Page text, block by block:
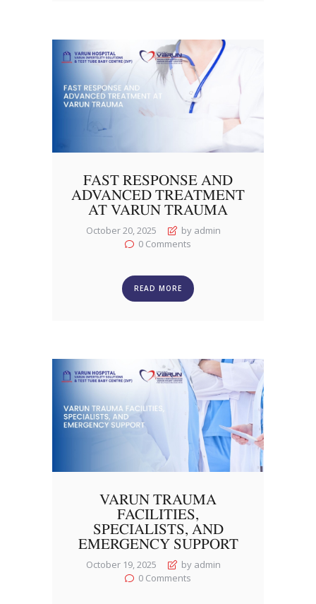
FAST RESPONSE AND
ADVANCED TREATMENT
AT VARUN TRAUMA
October 20, 2025
by admin
0 Comments
READ MORE
VARUN TRAUMA
FACILITIES,
SPECIALISTS, AND
EMERGENCY SUPPORT
October 19, 2025
by admin
0 Comments